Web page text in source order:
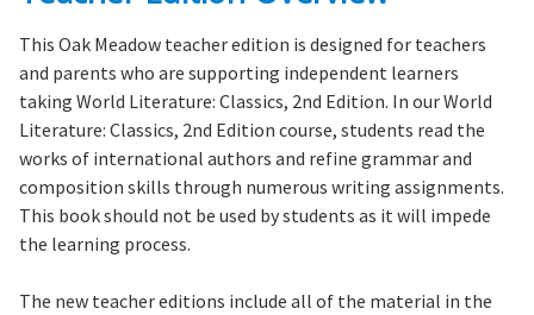
This Oak Meadow teacher edition is designed for teachers
and parents who are supporting independent learners
taking World Literature: Classics, 2nd Edition. In our World
Literature: Classics, 2nd Edition course, students read the
works of international authors and refine grammar and
composition skills through numerous writing assignments.
This book should not be used by students as it will impede
the learning process.
The new teacher editions include all of the material in the